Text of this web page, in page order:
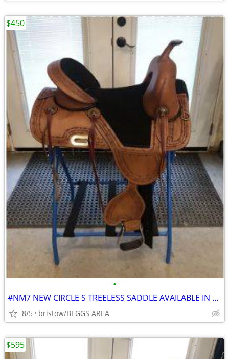
•
#NM7 NEW CIRCLE S TREELESS SADDLE AVAILABLE IN 15- AND 16-INCH SEAT
8/5 bristow/BEGGS AREA
$450
$595